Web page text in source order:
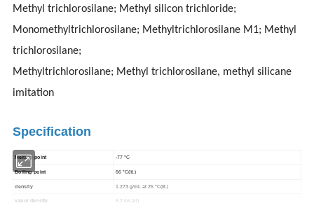
Methyl trichlorosilane; Methyl silicon trichloride;
Monomethyltrichlorosilane; Methyltrichlorosilane M1; Methyl
trichlorosilane;
Methyltrichlorosilane; Methyl trichlorosilane, methyl silicane
imitation
Specification
Melting point -77 °C
Boiling point 66 °C(lit.)
density 1.273 g/mL at 25 °C(lit.)
vapor density 5.2 (vs air)